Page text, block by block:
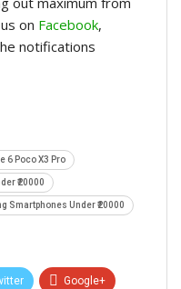
on Facebook,
notifications
6 Poco X3 Pro
₹20000
Smartphones Under ₹20000
Google+